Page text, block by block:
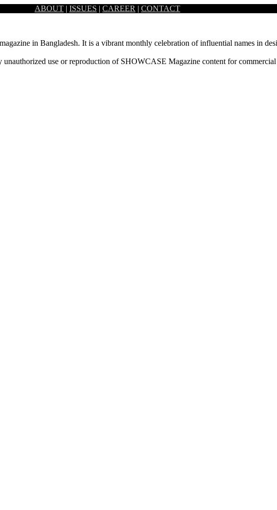
created by one of the leading E-commerce…
ABOUT | ISSUES | CAREER | CONTACT
in Bangladesh. It is a vibrant monthly celebration of influential names in
use or reproduction of SHOWCASE Magazine content for commercial